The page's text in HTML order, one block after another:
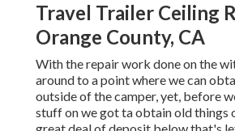
Travel Trailer Ceiling
Orange County, CA
With the repair work done on the
around to a point where we can
outside of the camper, yet, before
stuff on we got ta obtain old things